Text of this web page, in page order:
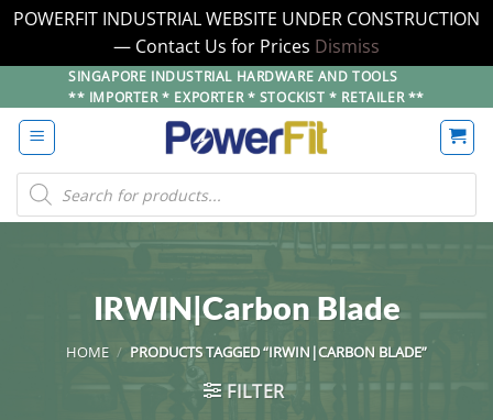
POWERFIT INDUSTRIAL WEBSITE UNDER CONSTRUCTION
— Contact Us for Prices Dismiss
to
content
SINGAPORE INDUSTRIAL HARDWARE AND TOOLS
** IMPORTER * EXPORTER * STOCKIST * RETAILER **
Products
search
IRWIN|Carbon Blade
HOME / PRODUCTS TAGGED “IRWIN|CARBON BLADE”
FILTER